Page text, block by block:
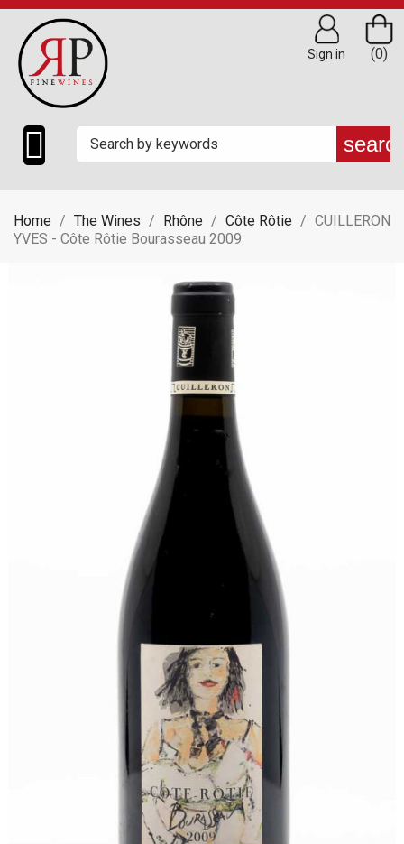

(0)
Sign in
Home The Wines Rhône Côte Rôtie
CUILLERON
YVES - Côte Rôtie Bourasseau 2009